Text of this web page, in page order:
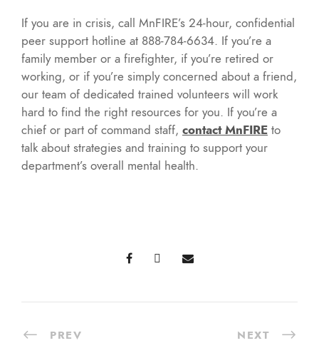
If you are in crisis, call MnFIRE’s 24-hour, confidential
peer support hotline at 888-784-6634. If you’re a
family member or a firefighter, if you’re retired or
working, or if you’re simply concerned about a friend,
our team of dedicated trained volunteers will work
hard to find the right resources for you. If you’re a
chief or part of command staff, contact MnFIRE to
talk about strategies and training to support your
department’s overall mental health.
PREV NEXT